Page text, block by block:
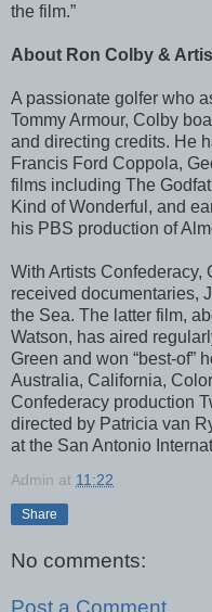
the film.”
About Ron Colby &
A passionate golfer who
Tommy Armour, Colby
and directing credits. He
Francis Ford Coppola,
films including The
Kind of Wonderful, and
his PBS production of
With Artists
received documentaries,
the Sea. The latter film,
Watson, has aired
Green and won “best-of”
Australia, California,
Confederacy production
directed by Patricia van
at the San Antonio
Admin at 11:22
Share
No comments:
Post a Comment